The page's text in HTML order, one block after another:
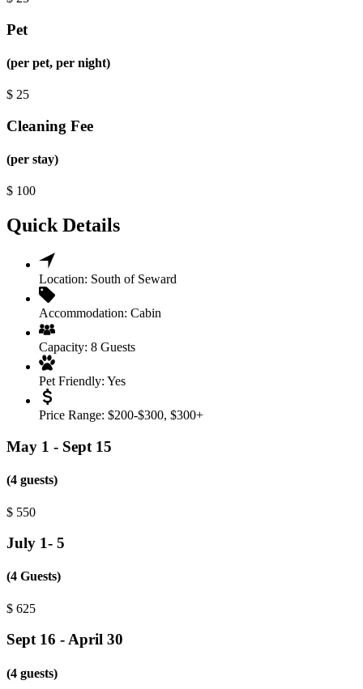
Pet
(per pet, per night)
$ 25
Cleaning Fee
(per stay)
$ 100
Quick Details
Location: South of Seward
Accommodation: Cabin
Capacity: 8 Guests
Pet Friendly: Yes
Price Range: $200-$300, $300+
May 1 - Sept 15
(4 guests)
$ 550
July 1- 5
(4 Guests)
$ 625
Sept 16 - April 30
(4 guests)